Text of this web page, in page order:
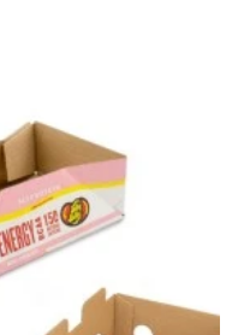
requirements and
runs are
!